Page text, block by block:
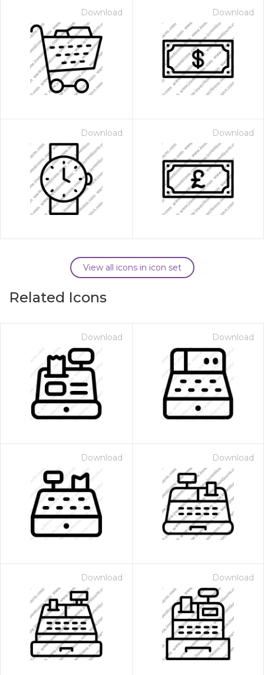
Download Download
Download Download
View all icons in icon set
Related Icons
Download Download
Download Download
Download Download